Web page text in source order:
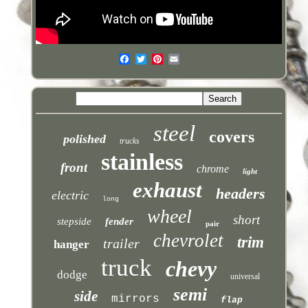
polished trucks steel covers
front stainless chrome light
electric long exhaust headers
stepside fender wheel pair short
hanger trailer chevrolet trim
dodge truck chevy universal
side mirrors semi flap